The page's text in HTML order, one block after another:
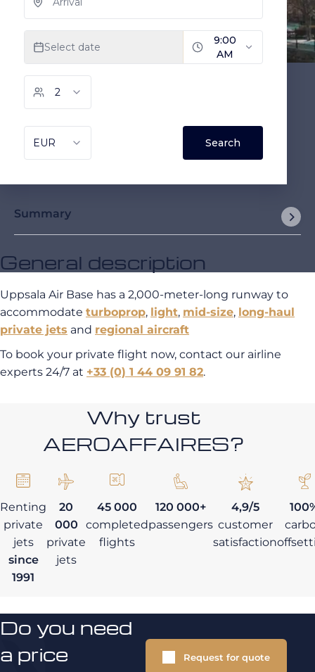
Summary
General description
Uppsala Air Base has a 2,000-meter-long runway to
accommodate turboprop, light, mid-size, long-haul
private jets and regional aircraft
To book your private flight now, contact our airline
experts 24/7 at +33 (0) 1 44 09 91 82.
Why trust
AEROAFFAIRES?
Renting
private
jets
since
1991
20
000
private
jets
45 000
completed
flights
120 000+
passengers
4,9/5
customer
satisfaction
Do you need
a price
Request for quote